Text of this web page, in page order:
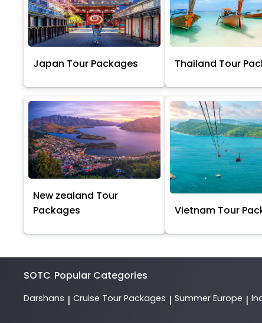
Japan Tour Packages Thailand Tour
New zealand Tour
Packages
Vietnam Tour
SOTC Popular Categories
Darshans | Cruise Tour Packages | Summer Europe |